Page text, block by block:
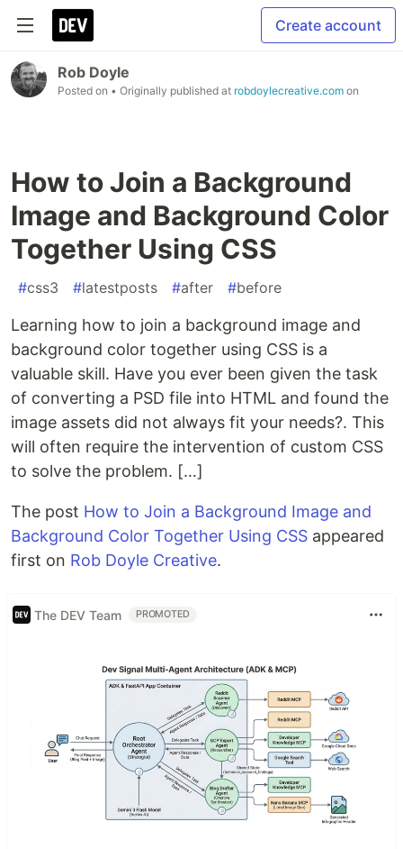
Create account
Rob Doyle
Posted on • Originally published at robdoylecreative.com on
How to Join a Background
Image and Background Color
Together Using CSS
#css3 #latestposts #after #before
Learning how to join a background image and
background color together using CSS is a
valuable skill. Have you ever been given the task
of converting a PSD file into HTML and found the
image assets did not always fit your needs?. This
will often require the intervention of custom CSS
to solve the problem. […]
The post How to Join a Background Image and
Background Color Together Using CSS appeared
first on Rob Doyle Creative.
The DEV Team PROMOTED